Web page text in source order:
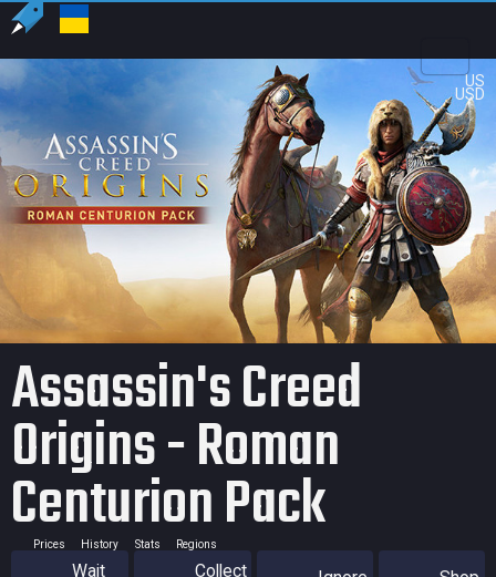
US
USD
Assassin's Creed
Origins - Roman
Centurion Pack
Prices History Stats Regions
Wait Collect